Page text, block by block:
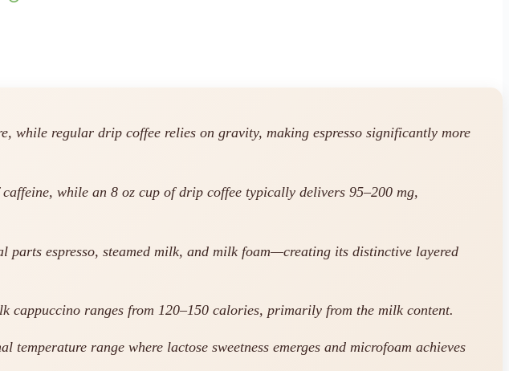
while regular drip coffee relies on gravity, making espresso significantly more
while an 8 oz cup of drip coffee typically delivers 95–200 mg,
espresso, steamed milk, and milk foam—creating its distinctive layered
cappuccino ranges from 120–150 calories, primarily from the milk content.
temperature range where lactose sweetness emerges and microfoam achieves